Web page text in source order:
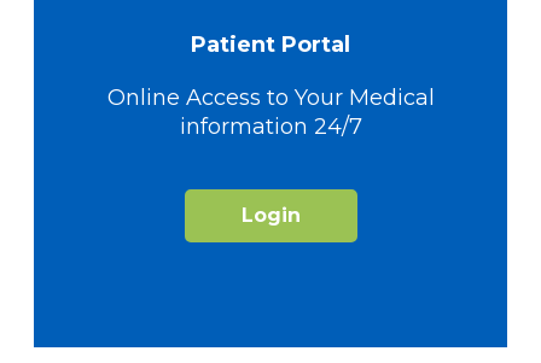
Patient Portal
Online Access to Your Medical
information 24/7
Login